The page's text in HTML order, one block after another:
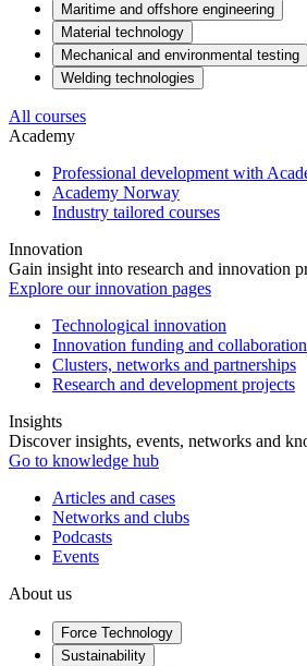
Maritime and offshore engineering
Material technology
Mechanical and environmental testing
Welding technologies
All courses
Academy
Professional development with
Academy Norway
Industry tailored courses
Innovation
Gain insight into research and innovation
Explore our innovation pages
Technological innovation
Innovation funding and collaboration
Clusters, networks and partnerships
Research and development projects
Insights
Discover insights, events, networks and
Go to knowledge hub
Articles and cases
Networks and clubs
Podcasts
Events
About us
Force Technology
Sustainability